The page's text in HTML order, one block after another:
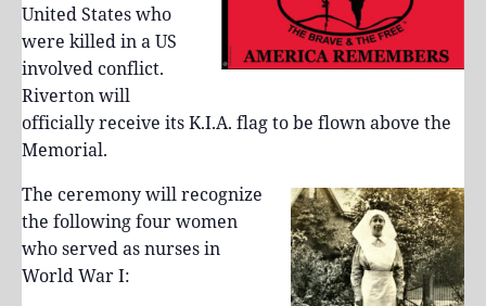
United States who
were killed in a US
involved conflict.
Riverton will
officially receive its K.I.A. flag to be flown above the
Memorial.
The ceremony will recognize
the following four women
who served as nurses in
World War I: